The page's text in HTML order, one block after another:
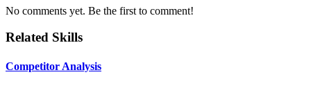
No comments yet. Be the first to comment!
Related Skills
Competitor Analysis